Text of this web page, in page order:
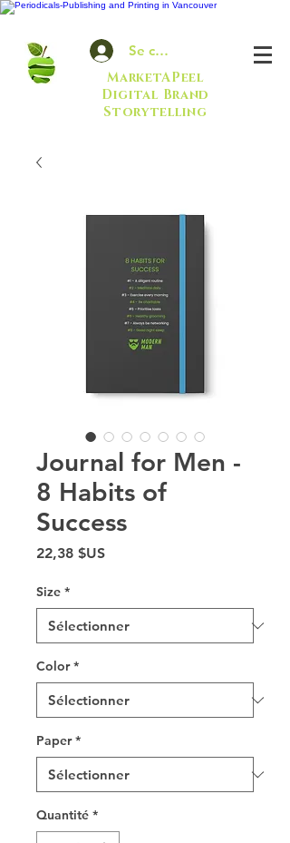
Se connecter
MarketAPeel
Digital Brand
Storytelling
Journal for Men -
8 Habits of
Success
22,38 $USPrix
Size *
Color *
Paper *
Quantité *